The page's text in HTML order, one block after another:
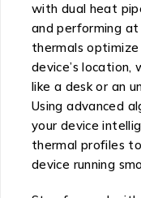
with dual heat
and performing
thermals
device’s location,
like a desk or an
Using advanced
your device
thermal profiles
device running